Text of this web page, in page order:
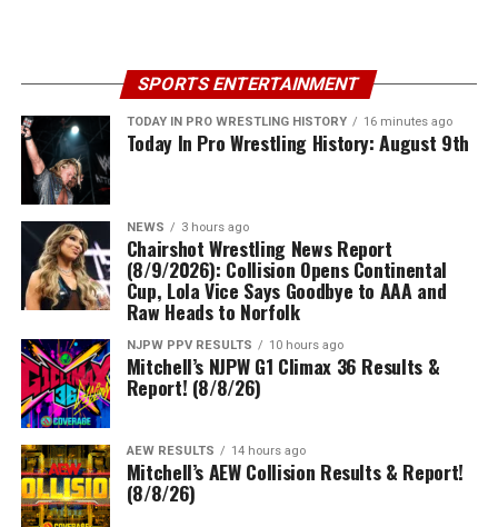
SPORTS ENTERTAINMENT
TODAY IN PRO WRESTLING HISTORY 16 minutes ago
Today In Pro Wrestling History: August 9th
NEWS 3 hours ago
Chairshot Wrestling News Report
(8/9/2026): Collision Opens Continental
Cup, Lola Vice Says Goodbye to AAA and
Raw Heads to Norfolk
NJPW PPV RESULTS 10 hours ago
Mitchell’s NJPW G1 Climax 36 Results &
Report! (8/8/26)
AEW RESULTS 14 hours ago
Mitchell’s AEW Collision Results & Report!
(8/8/26)